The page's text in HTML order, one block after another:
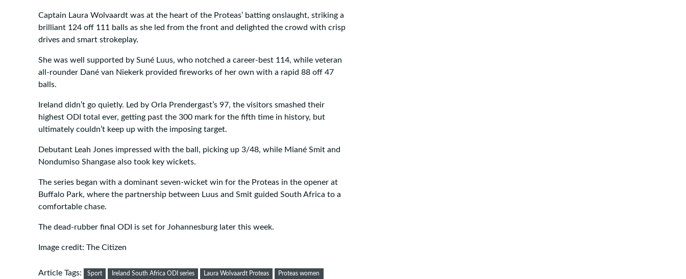
Captain Laura Wolvaardt was at the heart of the Proteas’ batting onslaught, striking a
brilliant 124 off 111 balls as she led from the front and delighted the crowd with crisp
drives and smart strokeplay.
She was well supported by Suné Luus, who notched a career-best 114, while veteran
all-rounder Dané van Niekerk provided fireworks of her own with a rapid 88 off 47
balls.
Ireland didn’t go quietly. Led by Orla Prendergast’s 97, the visitors smashed their
highest ODI total ever, getting past the 300 mark for the fifth time in history, but
ultimately couldn’t keep up with the imposing target.
Debutant Leah Jones impressed with the ball, picking up 3/48, while Miané Smit and
Nondumiso Shangase also took key wickets.
The series began with a dominant seven-wicket win for the Proteas in the opener at
Buffalo Park, where the partnership between Luus and Smit guided South Africa to a
comfortable chase.
The dead-rubber final ODI is set for Johannesburg later this week.
Image credit: The Citizen
Article Tags: Sport Ireland South Africa ODI series Laura Wolvaardt Proteas Proteas women